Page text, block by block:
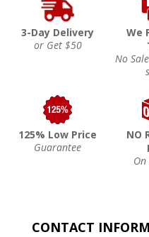
3-Day Delivery
or Get $50
We
No
125% Low Price
Guarantee
NO
CONTACT